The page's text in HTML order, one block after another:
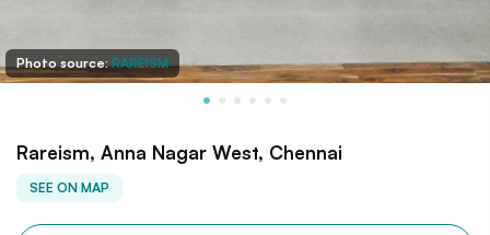
Photo source:RAREISM
Rareism, Anna Nagar West, Chennai
SEE ON MAP